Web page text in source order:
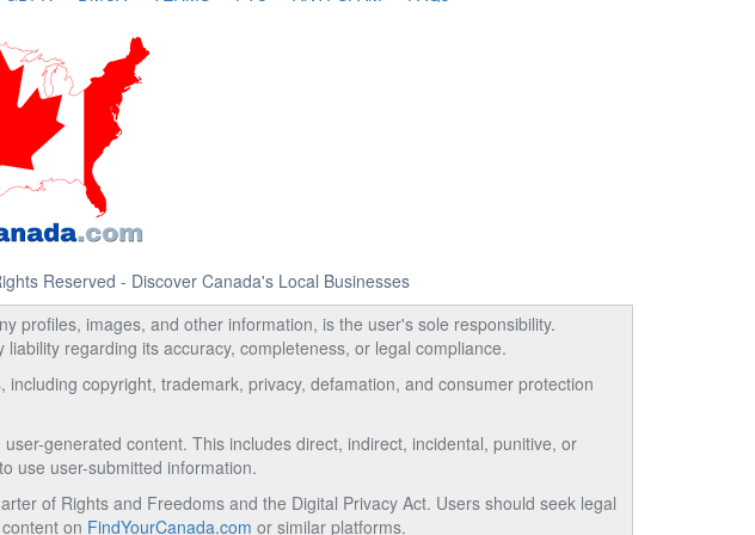
Reserved - Discover Canada's Local Businesses
profiles, images, and other information, is the user's sole responsibility.
regarding its accuracy, completeness, or legal compliance.
copyright, trademark, privacy, defamation, and consumer protection
generated content. This includes direct, indirect, incidental, punitive, or
use user-submitted information.
of Rights and Freedoms and the Digital Privacy Act. Users should seek legal
on FindYourCanada.com or similar platforms.